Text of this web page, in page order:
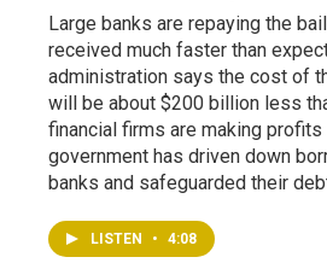
Large banks are repaying the
received much faster than
administration says the cost of
will be about $200 billion less
financial firms are making profits
government has driven down
banks and safeguarded their
LISTEN • 4:08